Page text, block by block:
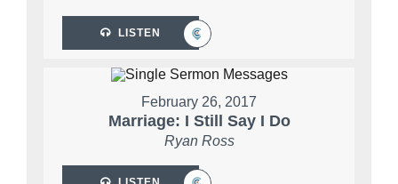
LISTEN
February 26, 2017
Marriage: I Still Say I Do
Ryan Ross